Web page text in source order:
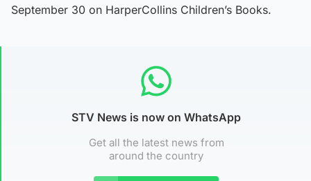
September 30 on HarperCollins Children’s Books.
STV News is now on WhatsApp
Get all the latest news from
around the country